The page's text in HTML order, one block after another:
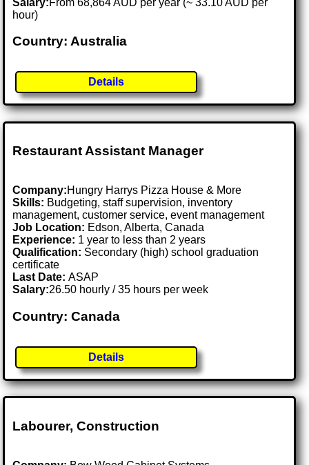
hour)
Country: Australia
Details
Restaurant Assistant Manager
Company:Hungry Harrys Pizza House & More
Skills: Budgeting, staff supervision, inventory
management, customer service, event management
Job Location: Edson, Alberta, Canada
Experience: 1 year to less than 2 years
Qualification: Secondary (high) school graduation
certificate
Last Date:ASAP
Salary:26.50 hourly / 35 hours per week
Country: Canada
Details
Labourer, Construction